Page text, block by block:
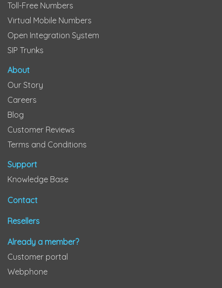
Toll-Free Numbers
Virtual Mobile Numbers
Open Integration System
SIP Trunks
About
Our Story
Careers
Blog
Customer Reviews
Terms and Conditions
Support
Knowledge Base
Contact
Resellers
Already a member?
Customer portal
Webphone